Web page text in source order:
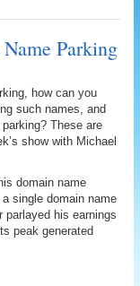
Parking
how can you
such names, and
These are
show with Michael
domain name
single domain name
parlayed his earnings
peak generated